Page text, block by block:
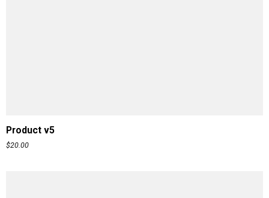
Product v5
$20.00